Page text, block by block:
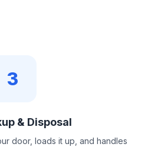
3
& Disposal
door, loads it up, and handles